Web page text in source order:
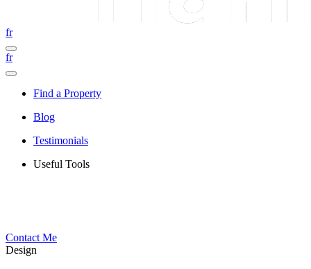
fr
fr
Find a Property
Blog
Testimonials
Useful Tools
Contact Me
Design